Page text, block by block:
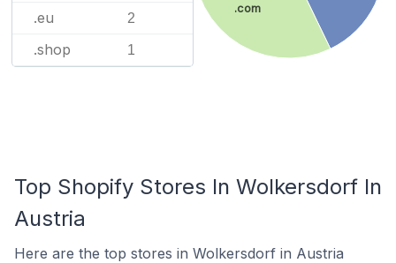
.eu 2
.shop 1
.com
Top Shopify Stores In Wolkersdorf In
Austria
Here are the top stores in Wolkersdorf in Austria